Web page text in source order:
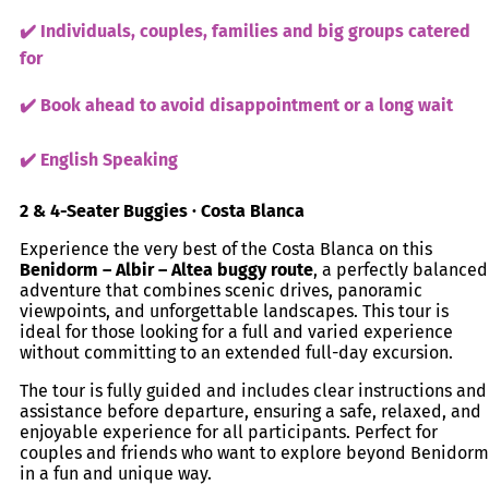
✔️ Individuals, couples, families and big groups catered
for
✔️ Book ahead to avoid disappointment or a long wait
✔️ English Speaking
2 & 4-Seater Buggies · Costa Blanca
Experience the very best of the Costa Blanca on this
Benidorm – Albir – Altea buggy route, a perfectly balanced
adventure that combines scenic drives, panoramic
viewpoints, and unforgettable landscapes. This tour is
ideal for those looking for a full and varied experience
without committing to an extended full-day excursion.
The tour is fully guided and includes clear instructions and
assistance before departure, ensuring a safe, relaxed, and
enjoyable experience for all participants. Perfect for
couples and friends who want to explore beyond Benidorm
in a fun and unique way.